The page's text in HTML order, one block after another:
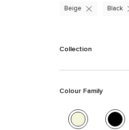
Beige Black
Collection
Colour Family